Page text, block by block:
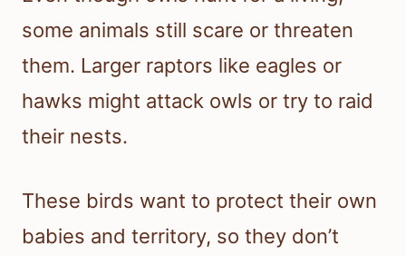
some animals still scare or threaten
them. Larger raptors like eagles or
hawks might attack owls or try to raid
their nests.
These birds want to protect their own
babies and territory, so they don’t